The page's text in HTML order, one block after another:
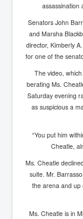
Zionist
Israel’s
Disney
Why
Jerusalem
Saleh al-
Drone Strike
World Euro
Yahya
against Israel
South
Israel
assassination
Senators John
and Marsha
director, Kimberly
for one of the
The video,
berating Ms.
Saturday evening
as suspicious a
“You put him
Cheatle,
Ms. Cheatle
suite. Mr.
the arena and up
Ms. Cheatle is in